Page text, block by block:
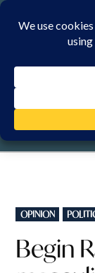
Skip
POSTED
IN
OPINION
Begin